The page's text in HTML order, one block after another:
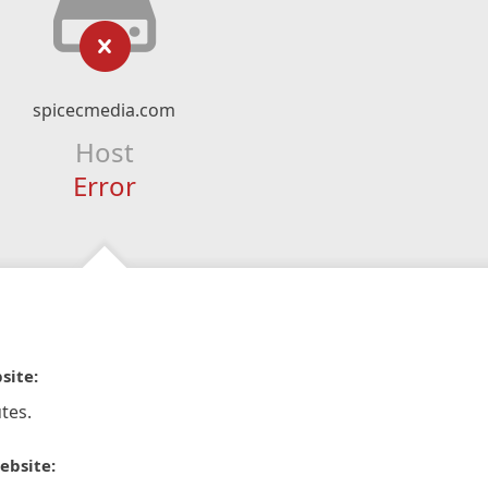
spicecmedia.com
Host
Error